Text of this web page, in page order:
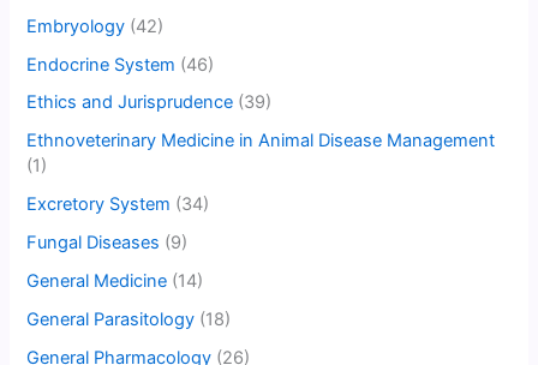
Embryology (42)
Endocrine System (46)
Ethics and Jurisprudence (39)
Ethnoveterinary Medicine in Animal Disease Management
(1)
Excretory System (34)
Fungal Diseases (9)
General Medicine (14)
General Parasitology (18)
General Pharmacology (26)